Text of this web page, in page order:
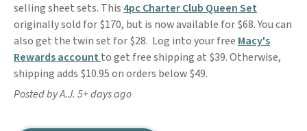
selling sheet sets. This 4pc Charter Club Queen Set
originally sold for $170, but is now available for $68. You can
also get the twin set for $28. Log into your free Macy's
Rewards account to get free shipping at $39. Otherwise,
shipping adds $10.95 on orders below $49.
Posted by A.J. 5+ days ago